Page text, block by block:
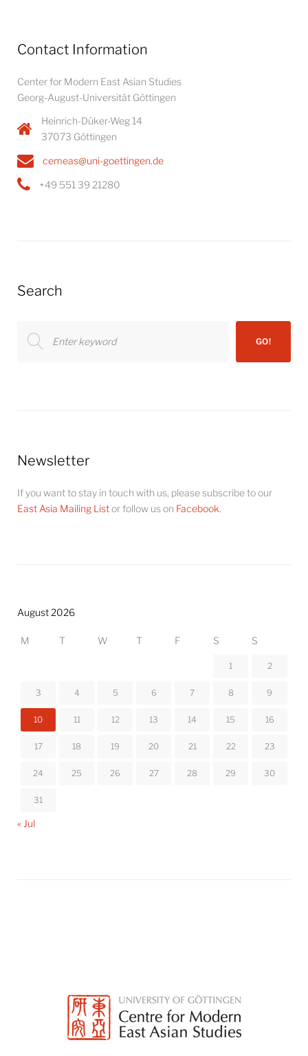
Contact Information
Center for Modern East Asian Studies
Georg-August-Universität Göttingen
Heinrich-Düker-Weg 14
37073 Göttingen
cemeas@uni-goettingen.de
+49 551 39 21280
Search
for:
GO!
Newsletter
If you want to stay in touch with us, please subscribe to our
East Asia Mailing Listor follow us on Facebook.
August 2026
M T W T F S S
1 2
3 4 5 6 7 8 9
10 11 12 13 14 15 16
17 18 19 20 21 22 23
24 25 26 27 28 29 30
31
« Jul